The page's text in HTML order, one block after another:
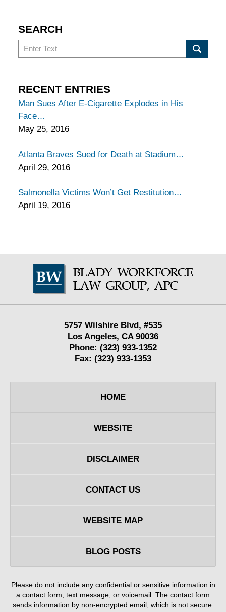
SEARCH
Search
in
Injury
Blog
RECENT ENTRIES
Man Sues After E-Cigarette Explodes in His
Face
May 25, 2016
Atlanta Braves Sued for Death at Stadium
April 29, 2016
Salmonella Victims Won’t Get Restitution
April 19, 2016
Information
5757 Wilshire Blvd, #535
Los Angeles, CA 90036
Phone: (323) 933-1352
Fax: (323) 933-1353
HOME
WEBSITE
DISCLAIMER
CONTACT US
WEBSITE MAP
BLOG POSTS
Please do not include any confidential or sensitive information in
a contact form, text message, or voicemail. The contact form
sends information by non-encrypted email, which is not secure.